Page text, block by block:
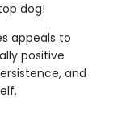
dog!
appeals to
positive
and